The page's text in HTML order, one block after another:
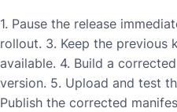
1. Pause the release
rollout. 3. Keep the previous
available. 4. Build a
version. 5. Upload and test
Publish the corrected